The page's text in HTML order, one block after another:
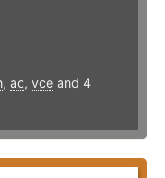
, ac, vce and 4